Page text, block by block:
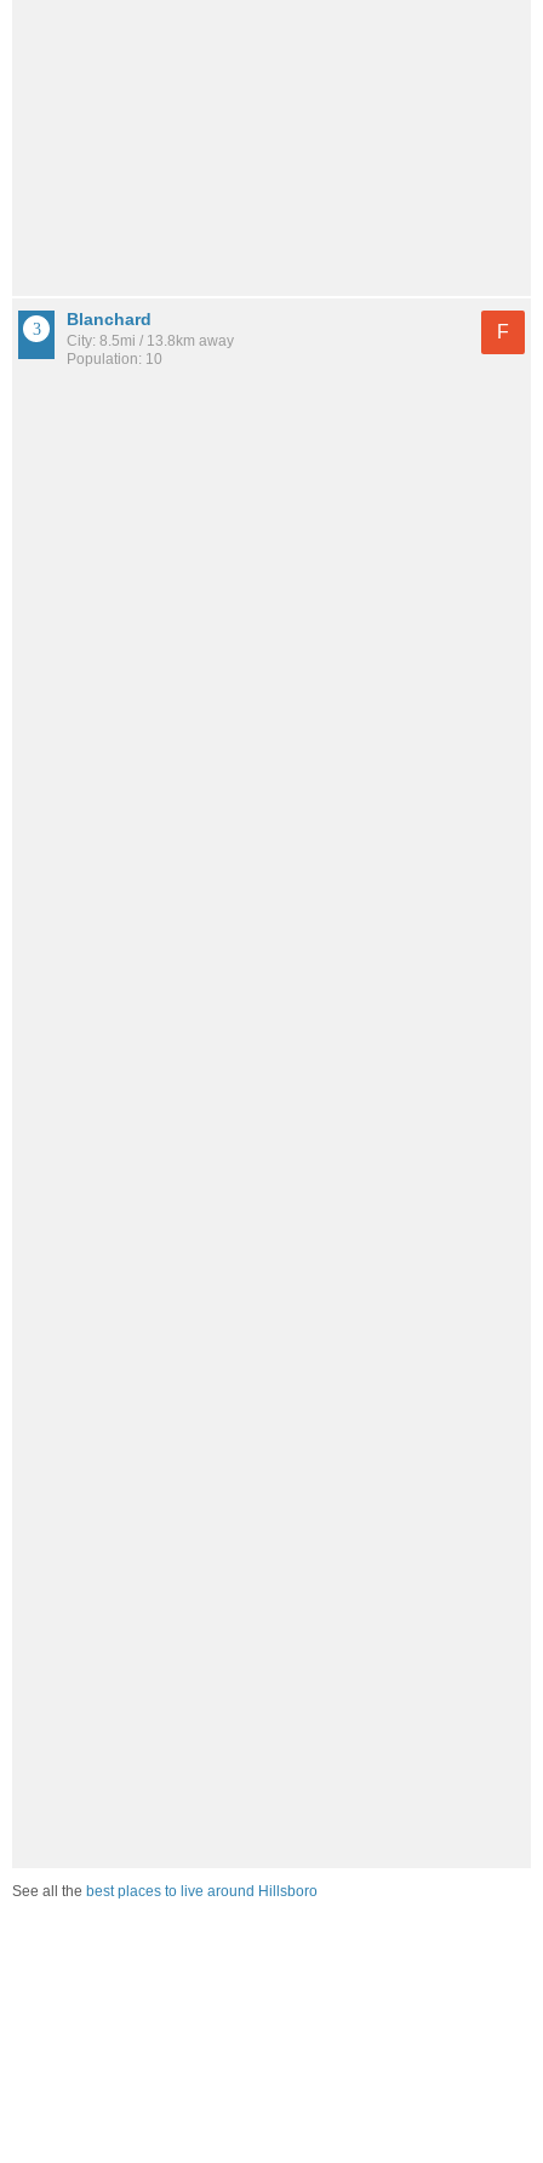
Blanchard
City: 8.5mi / 13.8km away
Population: 10
F
See all the best places to live around Hillsboro